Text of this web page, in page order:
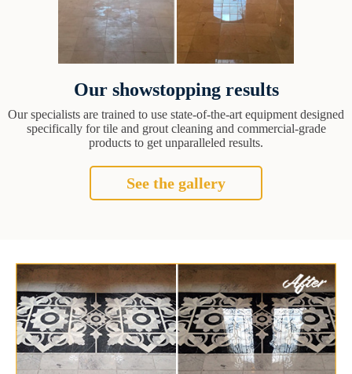
Our showstopping results
Our specialists are trained to use state-of-the-art equipment designed
specifically for tile and grout cleaning and commercial-grade
products to get unparalleled results.
See the gallery